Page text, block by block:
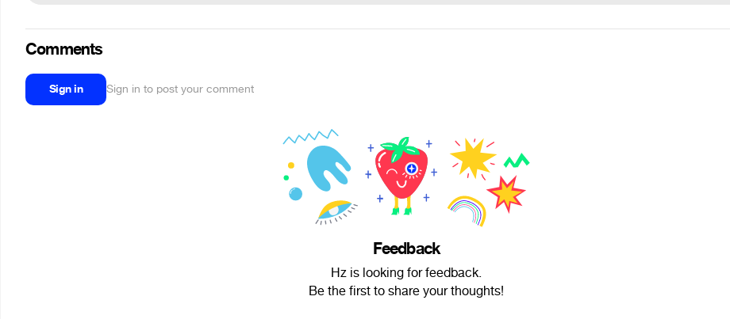
Comments
Sign in Sign in to post your comment
Feedback
Hz is looking for feedback.
Be the first to share your thoughts!